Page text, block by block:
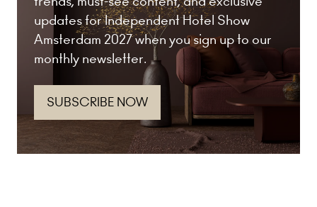
updates for Independent Hotel Show
Amsterdam 2027 when you sign up to our
monthly newsletter.
SUBSCRIBE NOW
(opens